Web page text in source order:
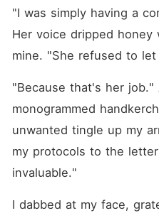
"I was simply having a
Her voice dripped honey
mine. "She refused to
"Because that's her job."
monogrammed
unwanted tingle up my
my protocols to the
invaluable."
I dabbed at my face,